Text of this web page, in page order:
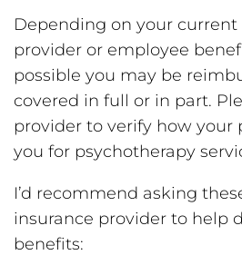
Depending on your
provider or employee
possible you may be
covered in full or in part.
provider to verify how your
you for psychotherapy
I’d recommend asking
insurance provider to help
benefits: